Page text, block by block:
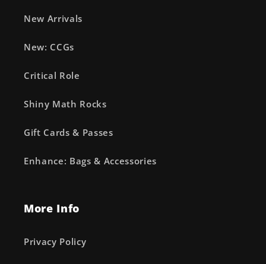
New Arrivals
New: CCGs
Critical Role
Shiny Math Rocks
Gift Cards & Passes
Enhance: Bags & Accessories
More Info
Privacy Policy